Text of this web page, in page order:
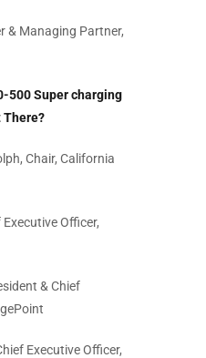
& Managing Partner,
500 Super charging
There?
Chair, California
Officer,
& Chief
Executive Officer,